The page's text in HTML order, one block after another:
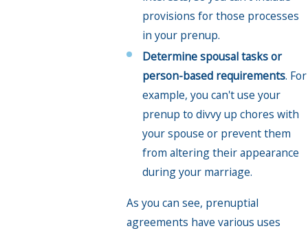
provisions for those processes
in your prenup.
Determine spousal tasks or
person-based requirements. For
example, you can't use your
prenup to divvy up chores with
your spouse or prevent them
from altering their appearance
during your marriage.
As you can see, prenuptial
agreements have various uses